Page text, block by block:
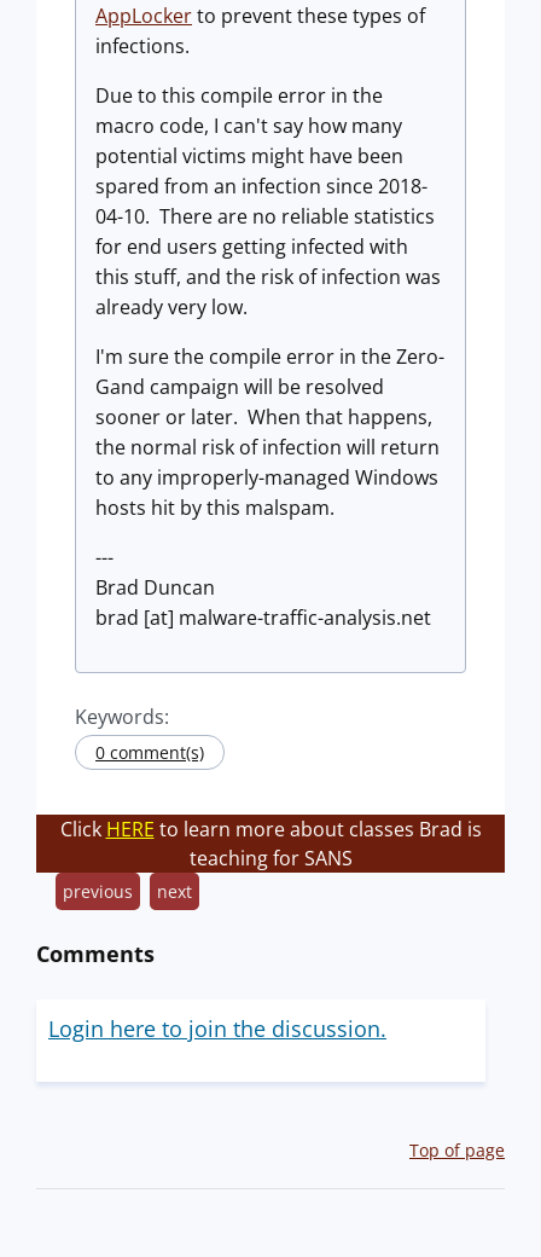
AppLockerto prevent these types of
infections.
Due to this compile error in the
macro code, I can't say how many
potential victims might have been
spared from an infection since 2018-
04-10. There are no reliable statistics
for end users getting infected with
this stuff, and the risk of infection was
already very low.
I'm sure the compile error in the Zero-
Gand campaign will be resolved
sooner or later. When that happens,
the normal risk of infection will return
to any improperly-managed Windows
hosts hit by this malspam.
---
Brad Duncan
brad [at] malware-traffic-analysis.net
Keywords:
0 comment(s)
Click HERE to learn more about classes Brad is
teaching for SANS
previous next
Comments
Login here to join the discussion.
Top of page